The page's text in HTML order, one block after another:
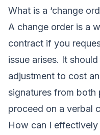
What is a ‘change
A change order is a
contract if you
issue arises. It
adjustment to cost
signatures from both
proceed on a verbal
How can I effectively